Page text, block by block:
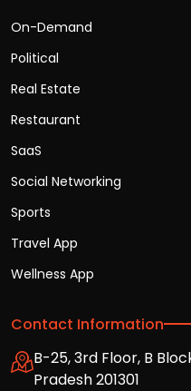
On-Demand
Political
Real Estate
Restaurant
SaaS
Social Networking
Sports
Travel App
Wellness App
Contact Information
B-25, 3rd Floor, B
Pradesh 201301